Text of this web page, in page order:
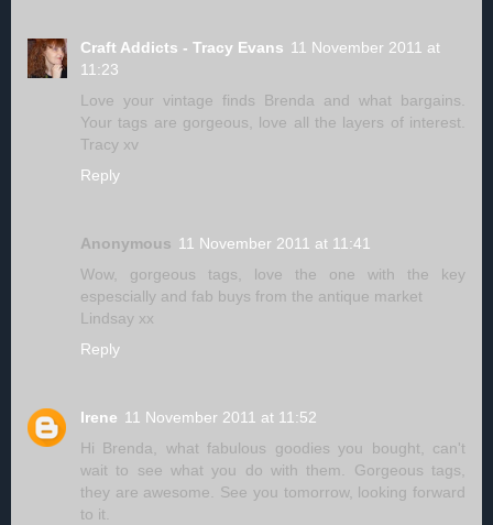
Craft Addicts - Tracy Evans 11 November 2011 at
11:23
Love your vintage finds Brenda and what bargains.
Your tags are gorgeous, love all the layers of interest.
Tracy xv
Reply
Anonymous 11 November 2011 at 11:41
Wow, gorgeous tags, love the one with the key
espescially and fab buys from the antique market
Lindsay xx
Reply
Irene 11 November 2011 at 11:52
Hi Brenda, what fabulous goodies you bought, can't
wait to see what you do with them. Gorgeous tags,
they are awesome. See you tomorrow, looking forward
to it.